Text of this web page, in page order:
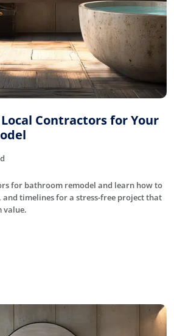
Contractors for Your
for bathroom remodel and learn how to
and timelines for a stress-free project that
value.